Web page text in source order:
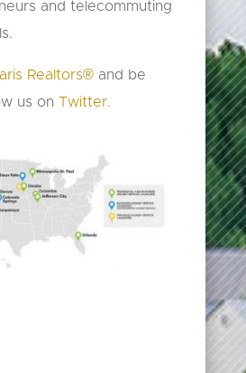
and telecommuting
Realtors®and be
us on Twitter.